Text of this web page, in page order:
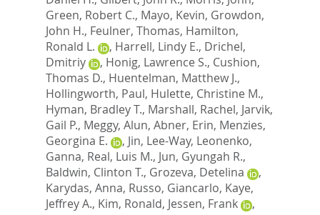
Green, Robert C., Mayo, Kevin, Growdon,
John H., Feulner, Thomas, Hamilton,
Ronald L.
, Harrell, Lindy E., Drichel,
Dmitriy
, Honig, Lawrence S., Cushion,
Thomas D., Huentelman, Matthew J.,
Hollingworth, Paul, Hulette, Christine M.,
Hyman, Bradley T., Marshall, Rachel, Jarvik,
Gail P., Meggy, Alun, Abner, Erin, Menzies,
Georgina E.
, Jin, Lee-Way, Leonenko,
Ganna, Real, Luis M., Jun, Gyungah R.,
Baldwin, Clinton T., Grozeva, Detelina
,
Karydas, Anna, Russo, Giancarlo, Kaye,
Jeffrey A., Kim, Ronald, Jessen, Frank
,